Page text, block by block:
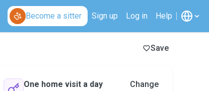
Become a sitter Sign up Log in Help
Save
One home visit a day Change